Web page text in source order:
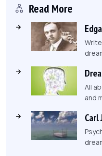
Read More
All
and
Carl